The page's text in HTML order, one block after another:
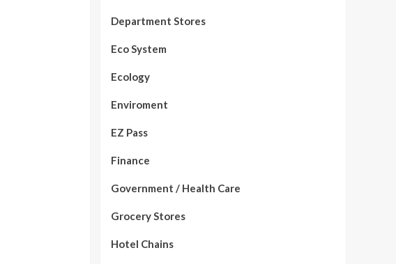
Department Stores
Eco System
Ecology
Enviroment
EZ Pass
Finance
Government / Health Care
Grocery Stores
Hotel Chains